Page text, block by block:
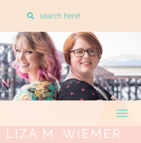
Enter
search
query
LIZA M. WIEMER